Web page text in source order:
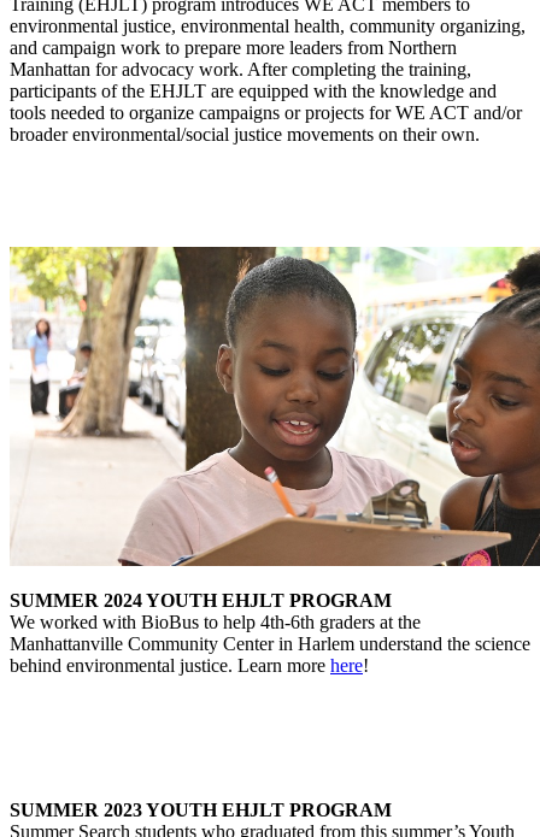
environmental justice, environmental health, community organizing,
and campaign work to prepare more leaders from Northern
Manhattan for advocacy work. After completing the training,
participants of the EHJLT are equipped with the knowledge and
tools needed to organize campaigns or projects for WE ACT and/or
broader environmental/social justice movements on their own.
SUMMER 2024 YOUTH EHJLT PROGRAM
We worked with BioBus to help 4th-6th graders at the
Manhattanville Community Center in Harlem understand the science
behind environmental justice. Learn more here!
SUMMER 2023 YOUTH EHJLT PROGRAM
Summer Search students who graduated from this summer’s Youth